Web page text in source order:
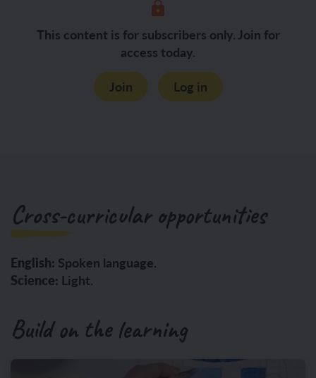
This content is for subscribers only. Join for
access today.
Join
Log in
Cross-curricular opportunities
English: Spoken language.
Science: Light.
Build on the learning